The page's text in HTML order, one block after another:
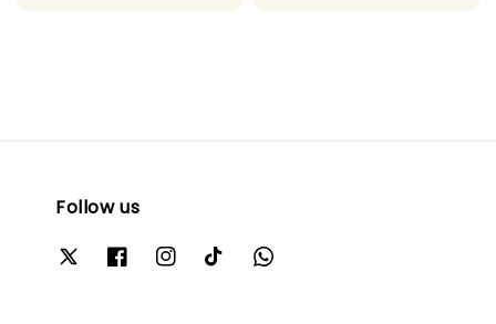
Follow us